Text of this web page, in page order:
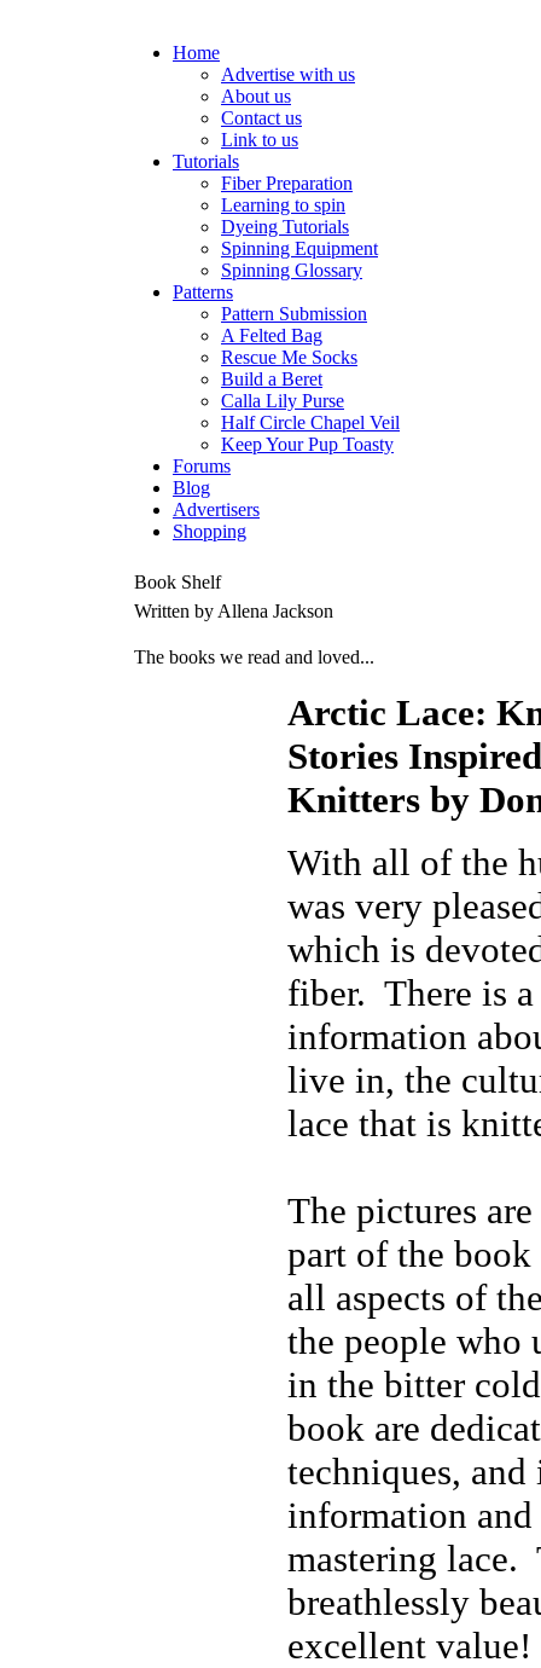
Home
Advertise with us
About us
Contact us
Link to us
Tutorials
Fiber Preparation
Learning to spin
Dyeing Tutorials
Spinning Equipment
Spinning Glossary
Patterns
Pattern Submission
A Felted Bag
Rescue Me Socks
Build a Beret
Calla Lily Purse
Half Circle Chapel Veil
Keep Your Pup Toasty
Forums
Blog
Advertisers
Shopping
Book Shelf
Written by Allena Jackson
The books we read and loved...
Arctic Lace:
Stories
Knitters by
With all of the
was very
which is
fiber. There is
information
live in, the
lace that is
The pictures
part of the
all aspects of
the people who
in the bitter
book are
techniques,
information
mastering lace.
breathlessly
excellent value!